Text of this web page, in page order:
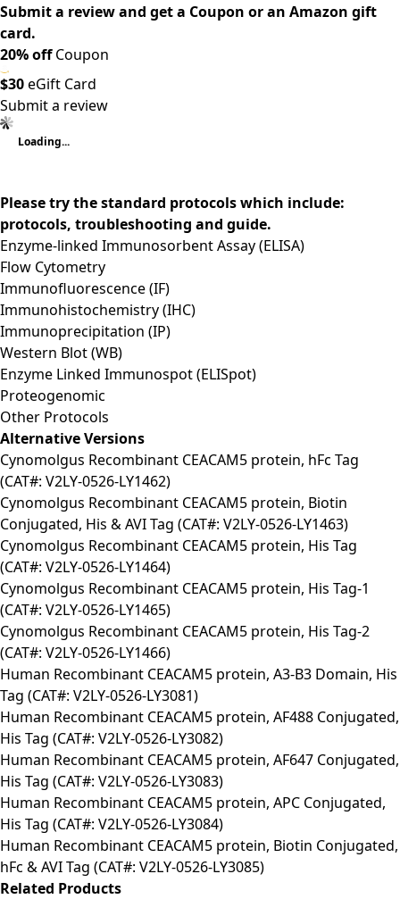
Submit a review and get a Coupon or an Amazon gift
card.
20% offCoupon
$30eGift Card
Submit a review
Loading...
Please try the standard protocols which include:
protocols, troubleshooting and guide.
Enzyme-linked Immunosorbent Assay (ELISA)
Flow Cytometry
Immunofluorescence (IF)
Immunohistochemistry (IHC)
Immunoprecipitation (IP)
Western Blot (WB)
Enzyme Linked Immunospot (ELISpot)
Proteogenomic
Other Protocols
Alternative Versions
Cynomolgus Recombinant CEACAM5 protein, hFc Tag
(CAT#: V2LY-0526-LY1462)
Cynomolgus Recombinant CEACAM5 protein, Biotin
Conjugated, His & AVI Tag (CAT#: V2LY-0526-LY1463)
Cynomolgus Recombinant CEACAM5 protein, His Tag
(CAT#: V2LY-0526-LY1464)
Cynomolgus Recombinant CEACAM5 protein, His Tag-1
(CAT#: V2LY-0526-LY1465)
Cynomolgus Recombinant CEACAM5 protein, His Tag-2
(CAT#: V2LY-0526-LY1466)
Human Recombinant CEACAM5 protein, A3-B3 Domain, His
Tag (CAT#: V2LY-0526-LY3081)
Human Recombinant CEACAM5 protein, AF488 Conjugated,
His Tag (CAT#: V2LY-0526-LY3082)
Human Recombinant CEACAM5 protein, AF647 Conjugated,
His Tag (CAT#: V2LY-0526-LY3083)
Human Recombinant CEACAM5 protein, APC Conjugated,
His Tag (CAT#: V2LY-0526-LY3084)
Human Recombinant CEACAM5 protein, Biotin Conjugated,
hFc & AVI Tag (CAT#: V2LY-0526-LY3085)
Related Products